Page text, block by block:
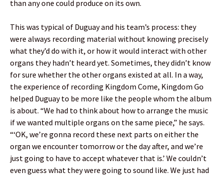
than any one could produce on its own.
This was typical of Duguay and his team’s process: they
were always recording material without knowing precisely
what they’d do with it, or how it would interact with other
organs they hadn’t heard yet. Sometimes, they didn’t know
for sure whether the other organs existed at all. In a way,
the experience of recording Kingdom Come, Kingdom Go
helped Duguay to be more like the people whom the album
is about. “We had to think about how to arrange the music
if we wanted multiple organs on the same piece,” he says.
“‘OK, we’re gonna record these next parts on either the
organ we encounter tomorrow or the day after, and we’re
just going to have to accept whatever that is.’ We couldn’t
even guess what they were going to sound like. We just had